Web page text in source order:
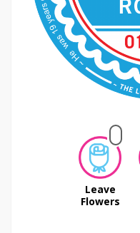
Leave
Flowers